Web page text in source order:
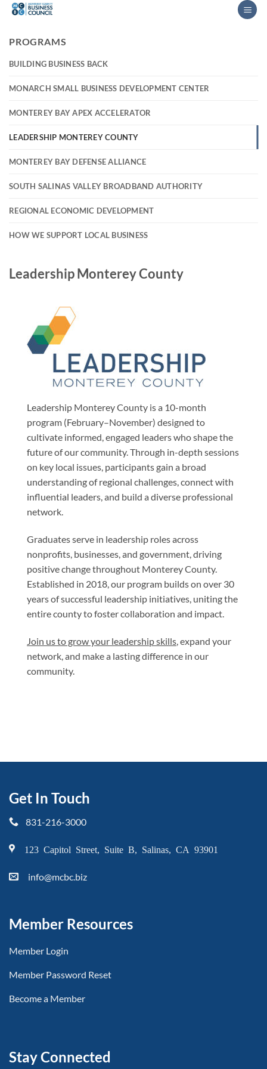
Skip
content
PROGRAMS
BUILDING BUSINESS BACK
MONARCH SMALL BUSINESS DEVELOPMENT CENTER
MONTEREY BAY APEX ACCELERATOR
LEADERSHIP MONTEREY COUNTY
MONTEREY BAY DEFENSE ALLIANCE
SOUTH SALINAS VALLEY BROADBAND AUTHORITY
REGIONAL ECONOMIC DEVELOPMENT
HOW WE SUPPORT LOCAL BUSINESS
Leadership Monterey County
Leadership Monterey County is a 10-month
program (February–November) designed to
cultivate informed, engaged leaders who shape the
future of our community. Through in-depth sessions
on key local issues, participants gain a broad
understanding of regional challenges, connect with
influential leaders, and build a diverse professional
network.
Graduates serve in leadership roles across
nonprofits, businesses, and government, driving
positive change throughout Monterey County.
Established in 2018, our program builds on over 30
years of successful leadership initiatives, uniting the
entire county to foster collaboration and impact.
Join us to grow your leadership skills , expand your
network, and make a lasting difference in our
community.
Get In Touch
831-216-3000
123 Capitol Street, Suite B, Salinas, CA 93901
info@mcbc.biz
Member Resources
Member Login
Member Password Reset
Become a Member
Stay Connected